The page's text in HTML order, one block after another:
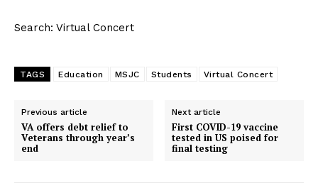
Search: Virtual Concert
TAGS Education MSJC Students Virtual Concert
Previous article
VA offers debt relief to
Veterans through year’s
end
Next article
First COVID-19 vaccine
tested in US poised for
final testing